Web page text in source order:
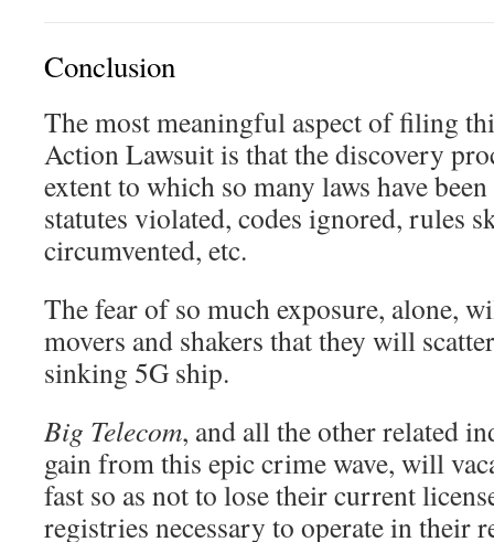
Conclusion
The most meaningful aspect of filing
Action Lawsuit is that the discovery
extent to which so many laws have
statutes violated, codes ignored, rules
circumvented, etc.
The fear of so much exposure, alone,
movers and shakers that they will
sinking 5G ship.
Big Telecom, and all the other related
gain from this epic crime wave, will
fast so as not to lose their current
registries necessary to operate in their